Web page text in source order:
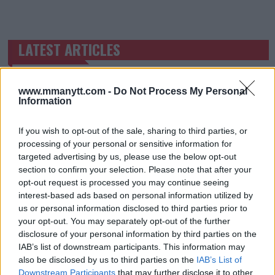
www.mmanytt.com - Do Not Process My Personal
Information
If you wish to opt-out of the sale, sharing to third parties, or
processing of your personal or sensitive information for
targeted advertising by us, please use the below opt-out
section to confirm your selection. Please note that after your
opt-out request is processed you may continue seeing
interest-based ads based on personal information utilized by
us or personal information disclosed to third parties prior to
your opt-out. You may separately opt-out of the further
disclosure of your personal information by third parties on the
IAB’s list of downstream participants. This information may
also be disclosed by us to third parties on the IAB’s List of
Downstream Participants that may further disclose it to other
TRENDING POSTS
LATEST ARTICLES
HYPE FC PLANNING DILLON DANIS VS
CHANKO ZAYNUKOV SHOWDOWN
ARMAN TSARUKYAN
ARMAN TSARUKYAN: “IF PADDY WINS, MY
TITLE CHANCES DROP”
January 13, 2026
LATEST NEWS
LEAKED UFC TEXTS REVEAL THE HIDDEN
REALITY BEHIND FIGHT NEGOTIATIONS